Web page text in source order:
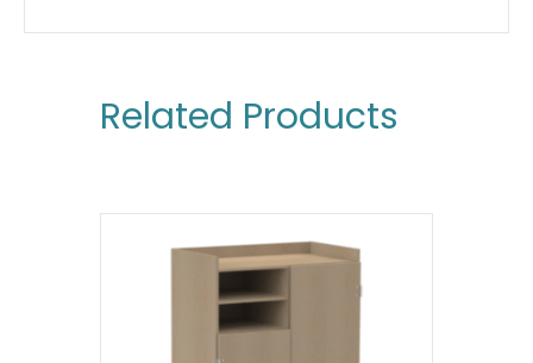
Related Products